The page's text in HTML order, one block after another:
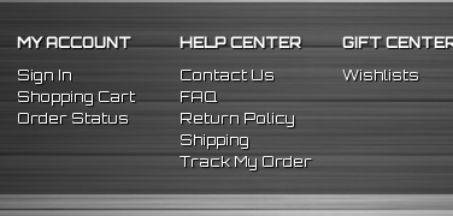
MY ACCOUNT
Sign In
Shopping Cart
Order Status
HELP CENTER
Contact Us
FAQ
Return Policy
Shipping
Track My Order
GIFT
Wishlists